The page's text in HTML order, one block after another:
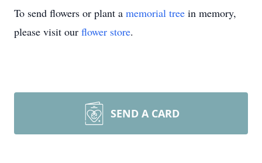
To send flowers or plant a memorial tree in memory,
please visit our flower store.
SEND A CARD